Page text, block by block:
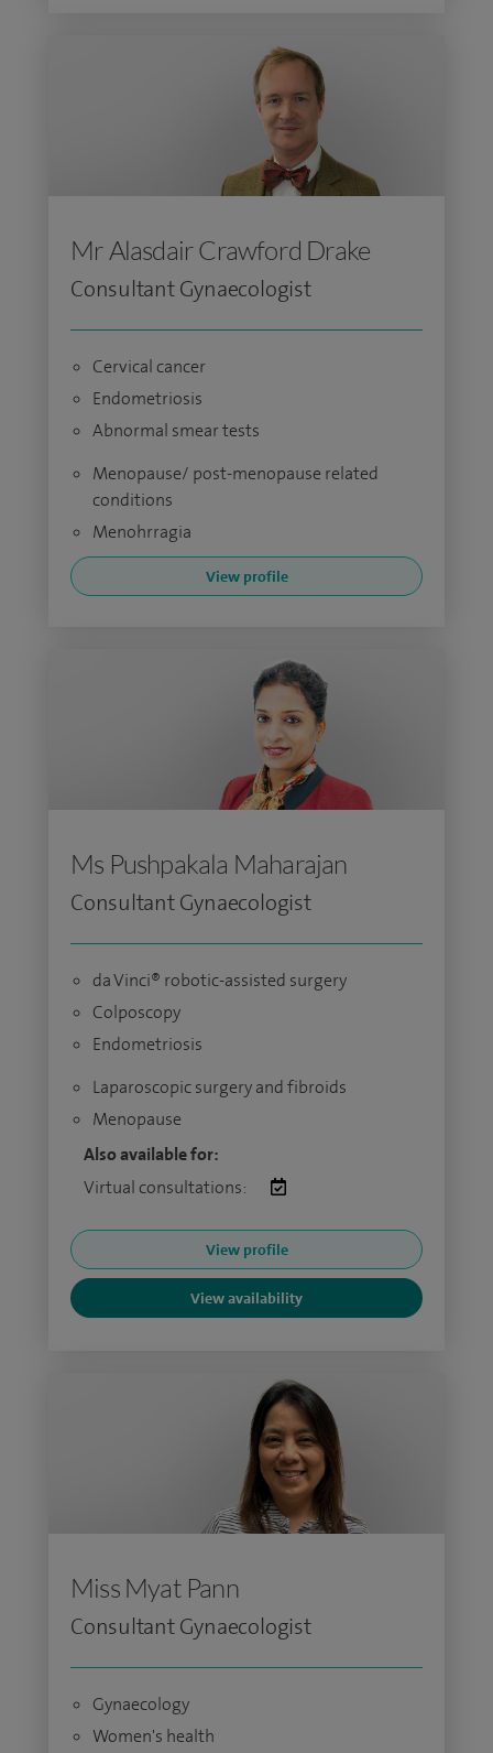
Mr Alasdair Crawford Drake
Consultant Gynaecologist
Cervical cancer
Endometriosis
Abnormal smear tests
Menopause/ post-menopause related
conditions
Menohrragia
View profile
Ms Pushpakala Maharajan
Consultant Gynaecologist
da Vinci® robotic-assisted surgery
Colposcopy
Endometriosis
Laparoscopic surgery and fibroids
Menopause
Also available for:
Virtual consultations:
View profile
View availability
Miss Myat Pann
Consultant Gynaecologist
Gynaecology
Women's health